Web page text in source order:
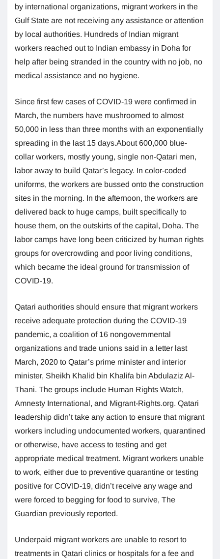
by international organizations, migrant workers in the
Gulf State are not receiving any assistance or attention
by local authorities. Hundreds of Indian migrant
workers reached out to Indian embassy in Doha for
help after being stranded in the country with no job, no
medical assistance and no hygiene.
Since first few cases of COVID-19 were confirmed in
March, the numbers have mushroomed to almost
50,000 in less than three months with an exponentially
spreading in the last 15 days.About 600,000 blue-
collar workers, mostly young, single non-Qatari men,
labor away to build Qatar’s legacy. In color-coded
uniforms, the workers are bussed onto the construction
sites in the morning. In the afternoon, the workers are
delivered back to huge camps, built specifically to
house them, on the outskirts of the capital, Doha. The
labor camps have long been criticized by human rights
groups for overcrowding and poor living conditions,
which became the ideal ground for transmission of
COVID-19.
Qatari authorities should ensure that migrant workers
receive adequate protection during the COVID-19
pandemic, a coalition of 16 nongovernmental
organizations and trade unions said in a letter last
March, 2020 to Qatar’s prime minister and interior
minister, Sheikh Khalid bin Khalifa bin Abdulaziz Al-
Thani. The groups include Human Rights Watch,
Amnesty International, and Migrant-Rights.org. Qatari
leadership didn’t take any action to ensure that migrant
workers including undocumented workers, quarantined
or otherwise, have access to testing and get
appropriate medical treatment. Migrant workers unable
to work, either due to preventive quarantine or testing
positive for COVID-19, didn’t receive any wage and
were forced to begging for food to survive, The
Guardian previously reported.
Underpaid migrant workers are unable to resort to
treatments in Qatari clinics or hospitals for a fee and